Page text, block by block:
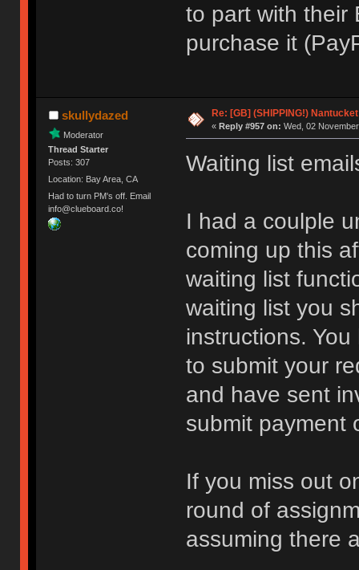
to part with their
purchase it
skullydazed
Moderator
Thread Starter
Posts: 307
Location: Bay Area, CA
Had to turn PM's off. Email
info@clueboard.co!
Re: [GB] (SHIPPING!)
« Reply #957 on: Wed, 02
Waiting list
I had a coulple
coming up this
waiting list
waiting list you
instructions.
to submit your
and have sent
submit payment
If you miss out
round of
assuming there